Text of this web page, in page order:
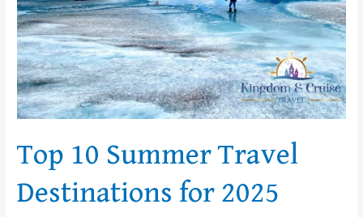
Top 10 Summer Travel
Destinations for 2025